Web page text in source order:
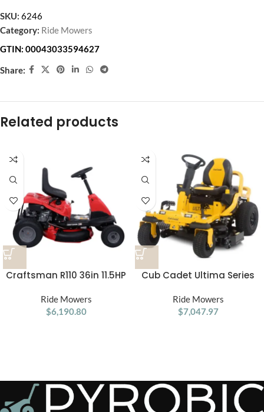
SKU: 6246
Category: Ride Mowers
GTIN: 00043033594627
Share:
Related products
Craftsman R110 36in 11.5HP
Mower
Ride Mowers
$6,190.80
Cub Cadet Ultima Series
Mower
Ride Mowers
$7,047.97